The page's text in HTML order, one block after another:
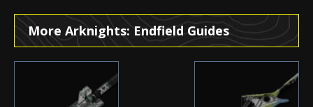
More Arknights: Endfield Guides